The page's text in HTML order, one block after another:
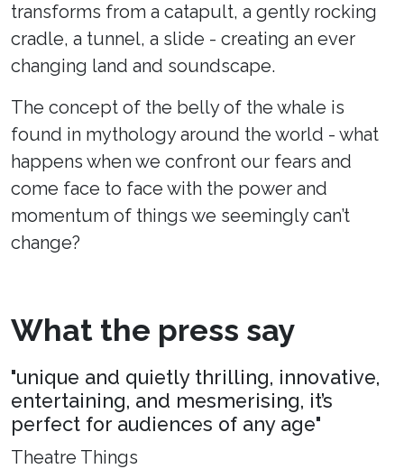
transforms from a catapult, a gently rocking
cradle, a tunnel, a slide - creating an ever
changing land and soundscape.
The concept of the belly of the whale is
found in mythology around the world - what
happens when we confront our fears and
come face to face with the power and
momentum of things we seemingly can’t
change?
What the press say
"unique and quietly thrilling, innovative,
entertaining, and mesmerising, it’s
perfect for audiences of any age"
Theatre Things